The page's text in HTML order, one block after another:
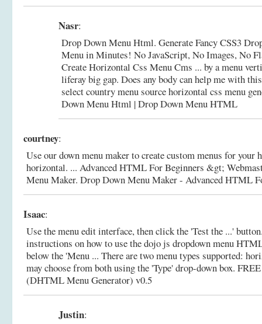
Nasr:
Drop Down Menu Html. Generate Fancy CSS3
Menu in Minutes! No JavaScript, No Images, No
Create Horizontal Css Menu Cms ... by a menu
liferay big gap. Does any body can help me with
select country menu source horizontal css menu
Down Menu Html | Drop Down Menu HTML
courtney:
Use our down menu maker to create custom menus for your
horizontal. ... Advanced HTML For Beginners &gt;
Menu Maker. Drop Down Menu Maker - Advanced HTML
Isaac:
Use the menu edit interface, then click the 'Test the ...'
instructions on how to use the dojo js dropdown menu
below the 'Menu ... There are two menu types supported:
may choose from both using the 'Type' drop-down box.
(DHTML Menu Generator) v0.5
Justin: